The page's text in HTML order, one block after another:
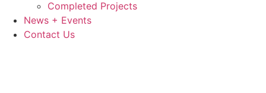
Completed Projects
News + Events
Contact Us